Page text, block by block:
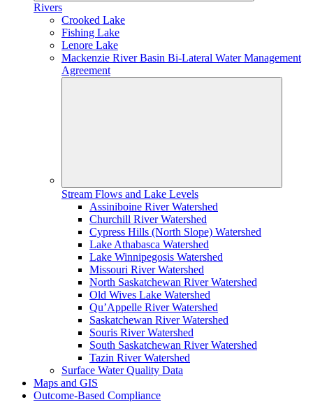
Rivers
Crooked Lake
Fishing Lake
Lenore Lake
Mackenzie River Basin Bi-Lateral Water Management
Agreement
Stream Flows and Lake Levels
Assiniboine River Watershed
Churchill River Watershed
Cypress Hills (North Slope) Watershed
Lake Athabasca Watershed
Lake Winnipegosis Watershed
Missouri River Watershed
North Saskatchewan River Watershed
Old Wives Lake Watershed
Qu’Appelle River Watershed
Saskatchewan River Watershed
Souris River Watershed
South Saskatchewan River Watershed
Tazin River Watershed
Surface Water Quality Data
Maps and GIS
Outcome-Based Compliance